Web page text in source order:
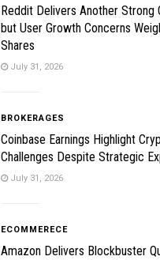
Reddit Delivers Another Strong
but User Growth Concerns
Shares
July 31, 2026
BROKERAGES
Coinbase Earnings Highlight
Challenges Despite Strategic
July 31, 2026
ECOMMERECE
Amazon Delivers Blockbuster